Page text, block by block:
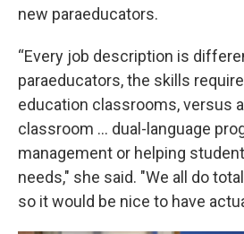
new paraeducators.
“Every job description is
paraeducators, the skills
education classrooms, versus
classroom ... dual-language
management or helping
needs," she said. "We all do
so it would be nice to have